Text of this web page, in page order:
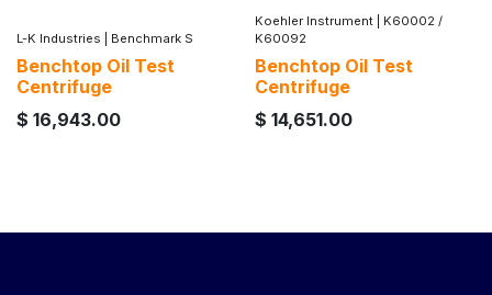
L-K Industries Benchmark S
Benchtop Oil Test
Centrifuge
$ 16,943.00
Koehler Instrument
K60002 /
K60092
Benchtop Oil Test
Centrifuge
$ 14,651.00